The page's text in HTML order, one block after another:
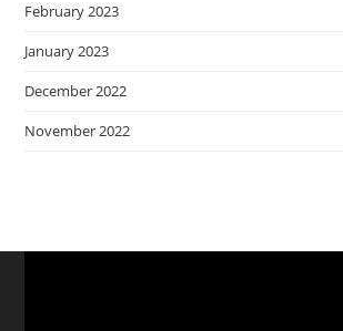
February 2023
January 2023
December 2022
November 2022